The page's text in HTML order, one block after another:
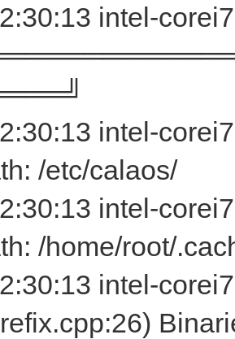
intel-
intel-
/etc/calaos/
intel-
/home/root/
intel-